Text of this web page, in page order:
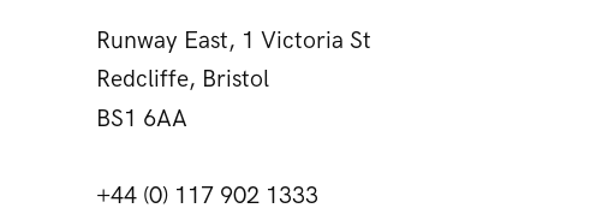
Runway East, 1 Victoria St
Redcliffe, Bristol
BS1 6AA
+44 (0) 117 902 1333